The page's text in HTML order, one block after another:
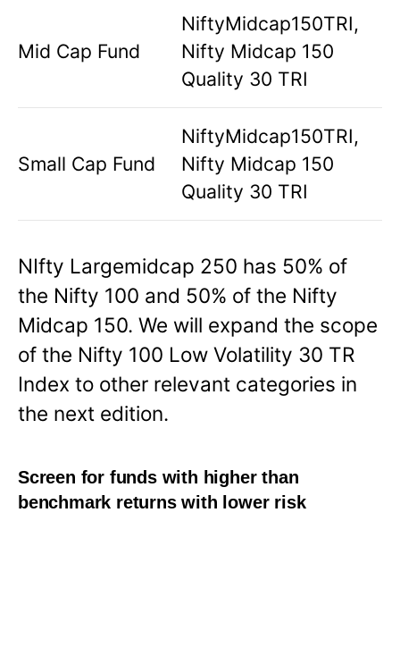
Mid Cap Fund
NiftyMidcap150TRI,
Nifty Midcap 150
Quality 30 TRI
Small Cap Fund
NiftyMidcap150TRI,
Nifty Midcap 150
Quality 30 TRI
NIfty Largemidcap 250 has 50% of
the Nifty 100 and 50% of the Nifty
Midcap 150. We will expand the scope
of the Nifty 100 Low Volatility 30 TR
Index to other relevant categories in
the next edition.
Screen for funds with higher than
benchmark returns with lower risk